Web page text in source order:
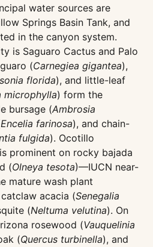
water sources are
Springs Basin Tank, and
in the canyon system.
is Saguaro Cactus and Palo
(Carnegiea gigantea),
florida), and little-leaf
microphylla) form the
bursage (Ambrosia
Encelia farinosa), and chain-
fulgida). Ocotillo
prominent on rocky bajada
(Olneya tesota)—IUCN near-
mature wash plant
acacia (Senegalia
(Neltuma velutina). On
rosewood (Vauquelinia
(Quercus turbinella), and